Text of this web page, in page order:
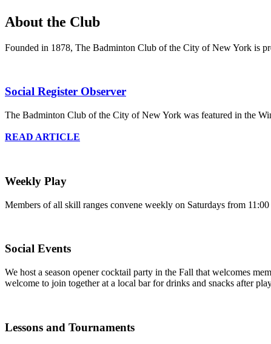
About the Club
Founded in 1878, The Badminton Club of the City of New York is
Social Register Observer
The Badminton Club of the City of New York was featured in the
READ ARTICLE
Weekly Play
Members of all skill ranges convene weekly on Saturdays from
Social Events
We host a season opener cocktail party in the Fall that welcomes
welcome to join together at a local bar for drinks and snacks after
Lessons and Tournaments